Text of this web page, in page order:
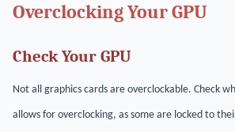
Overclocking Your GPU
Check Your GPU
Not all graphics cards are overclockable. Check
allows for overclocking, as some are locked to